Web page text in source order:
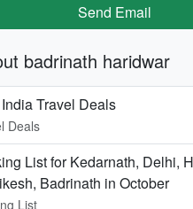
Send Email
badrinath haridwar
Travel Deals
Deals
List for Kedarnath, Delhi,
Badrinath in October
List